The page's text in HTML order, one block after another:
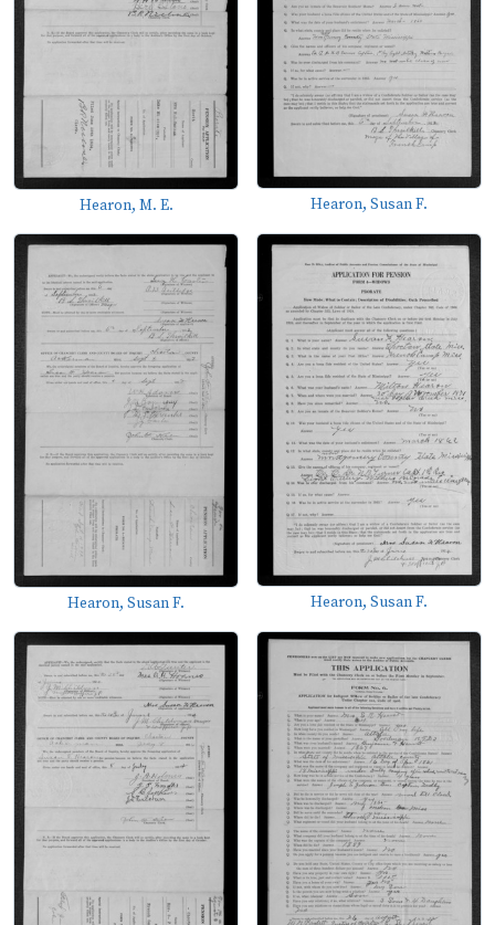
Hearon, M. E. Hearon, Susan F.
Hearon, Susan F. Hearon, Susan F.